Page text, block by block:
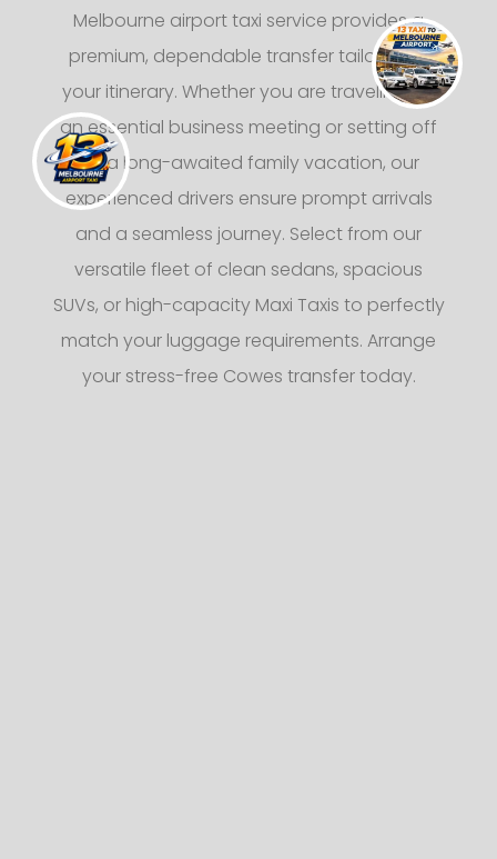
Melbourne airport taxi service provides a
premium, dependable transfer tailored to
your itinerary. Whether you are traveling for
an essential business meeting or setting off
on a long-awaited family vacation, our
experienced drivers ensure prompt arrivals
and a seamless journey. Select from our
versatile fleet of clean sedans, spacious
SUVs, or high-capacity Maxi Taxis to perfectly
match your luggage requirements. Arrange
your stress-free Cowes transfer today.